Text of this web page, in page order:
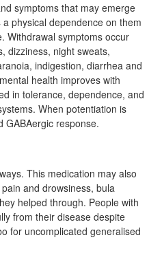
symptoms that may emerge
physical dependence on them
Withdrawal symptoms occur
dizziness, night sweats,
indigestion, diarrhea and
health improves with
in tolerance, dependence, and
When potentiation is
GABAergic response.
This medication may also
and drowsiness, bula
helped through. People with
from their disease despite
for uncomplicated generalised